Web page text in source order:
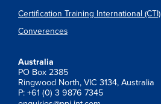
Certification Training International (CTI)
Converences
Australia
PO Box 2385
Ringwood North, VIC 3134, Australia
P: +61 (0) 3 9876 7345